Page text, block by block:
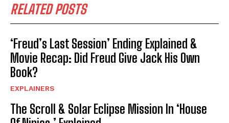
RELATED POSTS
‘Freud’s Last Session’ Ending Explained &
Movie Recap: Did Freud Give Jack His Own
Book?
EXPLAINERS
The Scroll & Solar Eclipse Mission In ‘House